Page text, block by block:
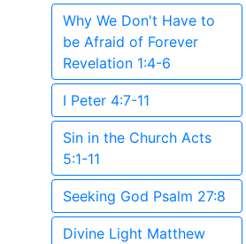
Why We Don't Have to
be Afraid of Forever
Revelation 1:4-6
I Peter 4:7-11
Sin in the Church Acts
5:1-11
Seeking God Psalm 27:8
Divine Light Matthew